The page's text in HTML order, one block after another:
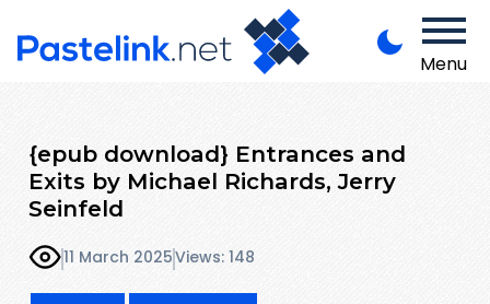
Menu
{epub download} Entrances and
Exits by Michael Richards, Jerry
Seinfeld
11 March 2025Views: 148